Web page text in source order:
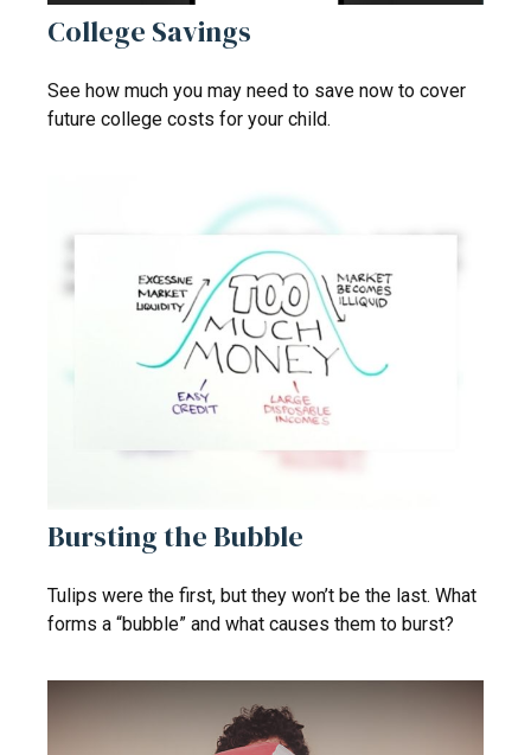
College Savings
See how much you may need to save now to cover
future college costs for your child.
Bursting the Bubble
Tulips were the first, but they won’t be the last. What
forms a “bubble” and what causes them to burst?